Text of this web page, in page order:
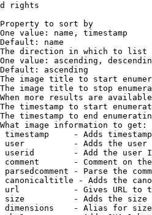
rights
to sort by
value: name, timestamp
name
direction in which to list
value: ascending,
ascending
image title to start
image title to stop
more results are
timestamp to start
timestamp to end
image information to get:
timestamp     - Adds
user          - Adds the
userid        - Add the user
comment       - Comment on
parsedcomment - Parse the
canonicaltitle - Adds the
url           - Gives URL to
size          - Adds the
dimensions    - Alias for size